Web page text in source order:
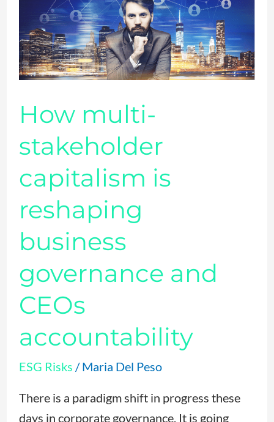
How multi-
stakeholder
capitalism is
reshaping
business
governance and
CEOs
accountability
ESG Risks /Maria Del Peso
There is a paradigm shift in progress these
days in corporate governance. It is going
capitalism
is
reshaping
business
governance
and
CEOs